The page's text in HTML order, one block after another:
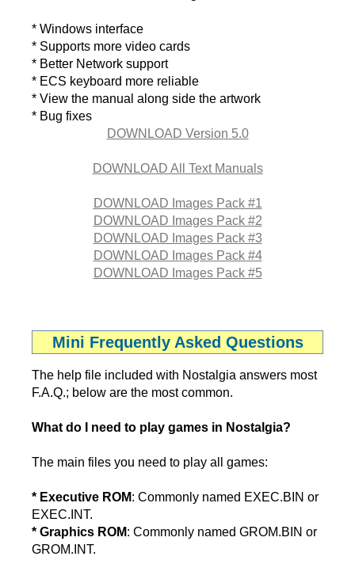
* Windows interface
* Supports more video cards
* Better Network support
* ECS keyboard more reliable
* View the manual along side the artwork
* Bug fixes
DOWNLOAD Version 5.0
DOWNLOAD All Text Manuals
DOWNLOAD Images Pack #1
DOWNLOAD Images Pack #2
DOWNLOAD Images Pack #3
DOWNLOAD Images Pack #4
DOWNLOAD Images Pack #5
Mini Frequently Asked Questions
The help file included with Nostalgia answers most
F.A.Q.; below are the most common.
What do I need to play games in Nostalgia?
The main files you need to play all games:
* Executive ROM: Commonly named EXEC.BIN or
EXEC.INT.
* Graphics ROM: Commonly named GROM.BIN or
GROM.INT.